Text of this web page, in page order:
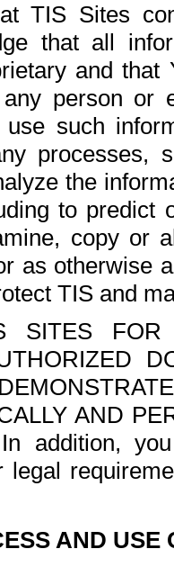
TIS Sites
that all
and
person or
such
processes,
the
to
copy or
as otherwise
TIS and
FOR
AND
addition,
legal
AND USE